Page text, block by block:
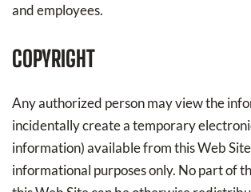
and employees.
COPYRIGHT
Any authorized person may view the
incidentally create a temporary
information) available from this Web
informational purposes only. No part of